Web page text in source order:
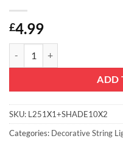
£4.99
ADD
SKU: L251X1+SHADE10X2
Categories: Decorative String